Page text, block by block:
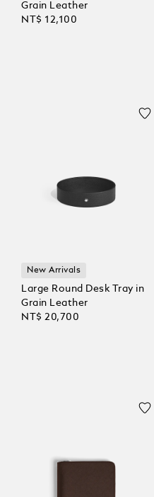
Grain Leather
NT$ 12,100
New Arrivals
Large Round Desk Tray in
Grain Leather
NT$ 20,700